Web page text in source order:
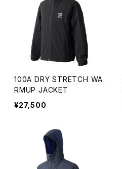
100A DRY STRETCH WA
RMUP JACKET
¥27,500